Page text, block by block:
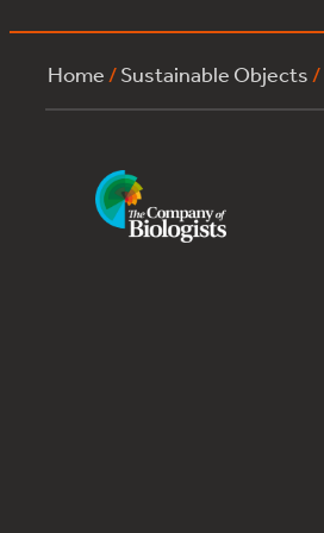
Home /Sustainable Objects /